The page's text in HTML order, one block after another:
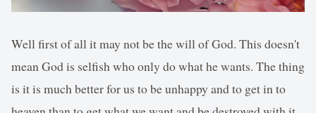
Well first of all it may not be the will of God. This doesn't
mean God is selfish who only do what he wants. The thing
is it is much better for us to be unhappy and to get in to